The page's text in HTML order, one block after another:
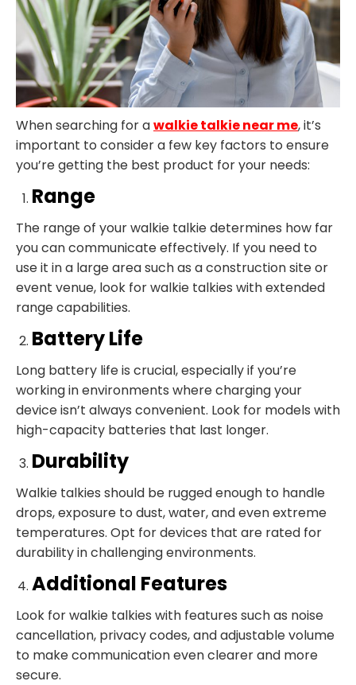
When searching for awalkie talkie near me, it’s
important to consider a few key factors to ensure
you’re getting the best product for your needs:
Range
The range of your walkie talkie determines how far
you can communicate effectively. If you need to
use it in a large area such as a construction site or
event venue, look for walkie talkies with extended
range capabilities.
Battery Life
Long battery life is crucial, especially if you’re
working in environments where charging your
device isn’t always convenient. Look for models with
high-capacity batteries that last longer.
Durability
Walkie talkies should be rugged enough to handle
drops, exposure to dust, water, and even extreme
temperatures. Opt for devices that are rated for
durability in challenging environments.
Additional Features
Look for walkie talkies with features such as noise
cancellation, privacy codes, and adjustable volume
to make communication even clearer and more
secure.